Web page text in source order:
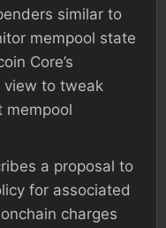
similar to
mempool state
Core’s
view to tweak
mempool
a proposal to
for associated
charges